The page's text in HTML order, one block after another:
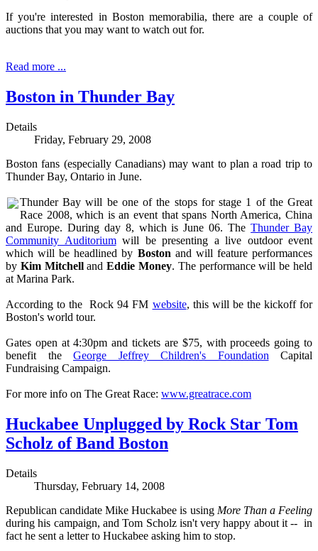
If you're interested in Boston memorabilia, there are a couple of
auctions that you may want to watch out for.
Read more ...
Boston in Thunder Bay
Details
Friday, February 29, 2008
Boston fans (especially Canadians) may want to plan a road trip to
Thunder Bay, Ontario in June.
Thunder Bay will be one of the stops for stage 1 of the Great
Race 2008, which is an event that spans North America, China
and Europe. During day 8, which is June 06. TheThunder Bay
Community Auditoriumwill be presenting a live outdoor event
which will be headlined by Boston and will feature performances
by Kim MitchellandEddie Money. The performance will be held
at Marina Park.
According to the Rock 94 FM website, this will be the kickoff for
Boston's world tour.
Gates open at 4:30pm and tickets are $75, with proceeds going to
benefit the George Jeffrey Children's Foundation Capital
Fundraising Campaign.
For more info on The Great Race: www.greatrace.com
Huckabee Unplugged by Rock Star Tom
Scholz of Band Boston
Details
Thursday, February 14, 2008
Republican candidate Mike Huckabee is using More Than a Feeling
during his campaign, and Tom Scholz isn't very happy about it -- in
fact he sent a letter to Huckabee asking him to stop.